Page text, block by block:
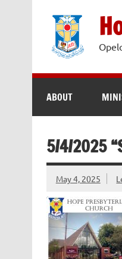
ABOUT
5/4/2025
May 4, 2025